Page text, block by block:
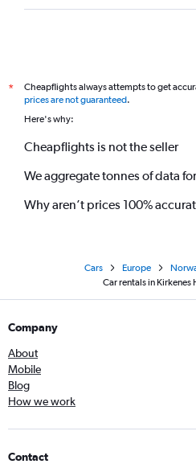
*
Cheapflights always attempts to get
prices are not guaranteed.
Here's why:
Cheapflights is not the seller
We aggregate tonnes of data
Why aren’t prices 100%
Cars Europe
Car rentals in
Company
About
Mobile
Blog
How we work
Contact